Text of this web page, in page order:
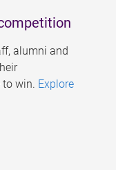
alumni and
to win. Explore